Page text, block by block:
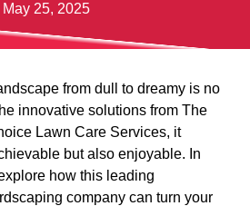
May 25, 2025
from dull to dreamy is no
innovative solutions from The
Lawn Care Services, it
but also enjoyable. In
how this leading
company can turn your